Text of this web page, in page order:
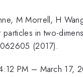
M Morrell, H
in two-
(2017).
PM – March 17,